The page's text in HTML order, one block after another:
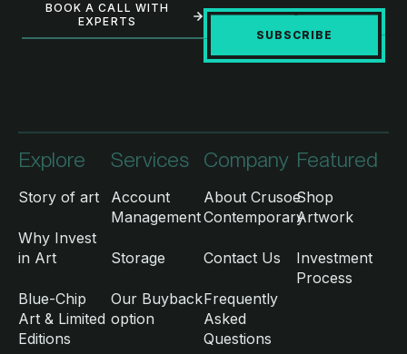
BOOK A CALL WITH
EXPERTS
SUBSCRIBE
Explore
Story of art
Why Invest
in Art
Blue-Chip
Art & Limited
Editions
Services
Account
Management
Storage
Our Buyback
option
Company
About Crusoe
Contemporary
Contact Us
Frequently
Asked
Questions
Featured
Shop
Artwork
Investment
Process